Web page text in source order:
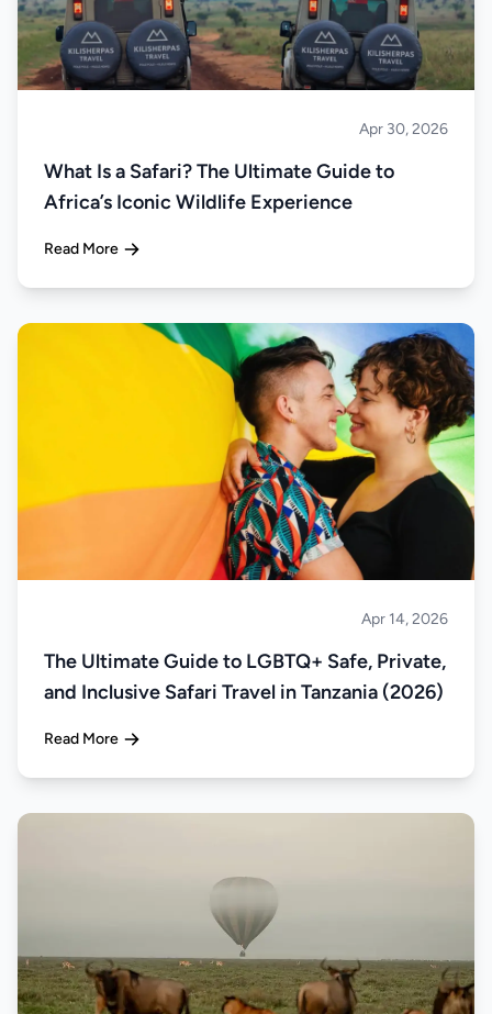
Apr 30, 2026
What Is a Safari? The Ultimate Guide to
Africa’s Iconic Wildlife Experience
Read More
Apr 14, 2026
The Ultimate Guide to LGBTQ+ Safe, Private,
and Inclusive Safari Travel in Tanzania (2026)
Read More